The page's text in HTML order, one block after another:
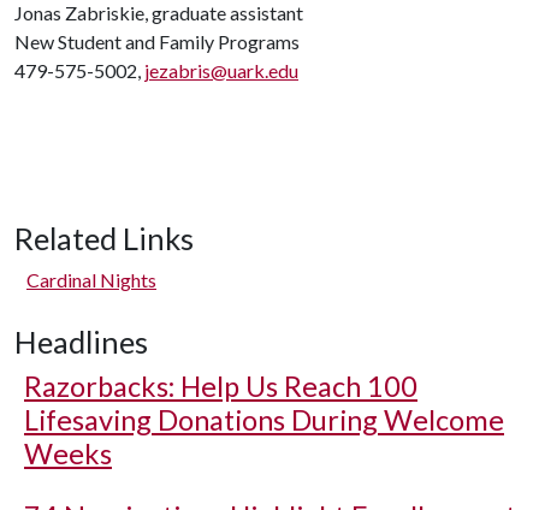
Jonas Zabriskie, graduate assistant
New Student and Family Programs
479-575-5002, jezabris@uark.edu
Related Links
Cardinal Nights
Headlines
Razorbacks: Help Us Reach 100
Lifesaving Donations During Welcome
Weeks